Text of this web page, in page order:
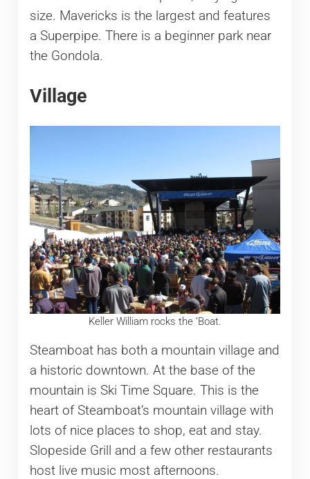
size. Mavericks is the largest and features
a Superpipe. There is a beginner park near
the Gondola.
Village
Keller William rocks the ‘Boat.
Steamboat has both a mountain village and
a historic downtown. At the base of the
mountain is Ski Time Square. This is the
heart of Steamboat’s mountain village with
lots of nice places to shop, eat and stay.
Slopeside Grill and a few other restaurants
host live music most afternoons.